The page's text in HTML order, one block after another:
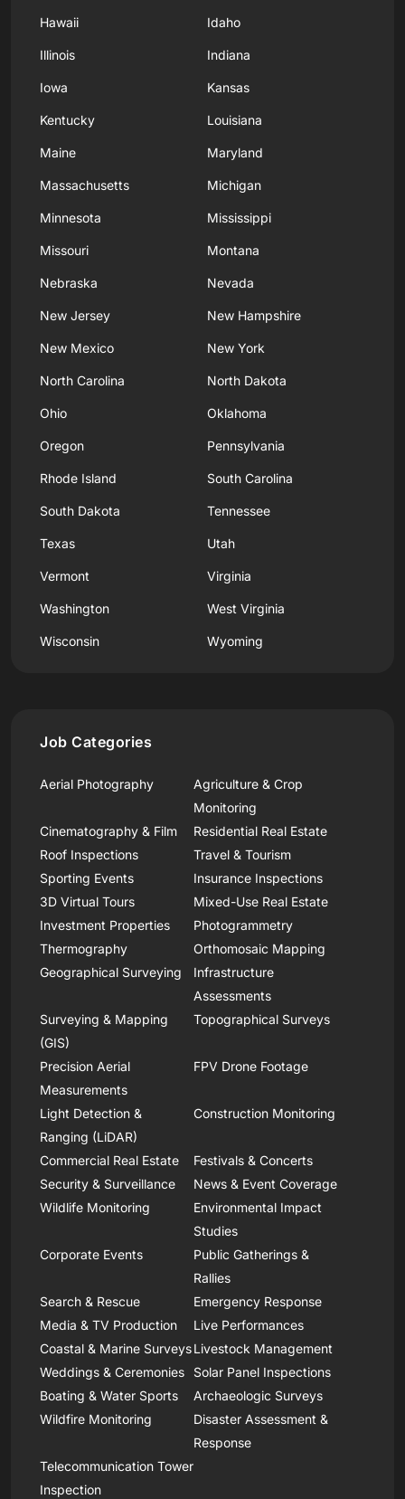
Hawaii Idaho
Illinois Indiana
Iowa Kansas
Kentucky Louisiana
Maine Maryland
Massachusetts Michigan
Minnesota Mississippi
Missouri Montana
Nebraska Nevada
New Jersey New Hampshire
New Mexico New York
North Carolina North Dakota
Ohio Oklahoma
Oregon Pennsylvania
Rhode Island South Carolina
South Dakota Tennessee
Texas Utah
Vermont Virginia
Washington West Virginia
Wisconsin Wyoming
Job Categories
Aerial Photography
Agriculture & Crop
Monitoring
Cinematography & Film
Residential Real Estate
Roof Inspections
Travel & Tourism
Sporting Events
Insurance Inspections
3D Virtual Tours
Mixed-Use Real Estate
Investment Properties
Photogrammetry
Thermography
Orthomosaic Mapping
Geographical Surveying
Infrastructure
Assessments
Surveying & Mapping
(GIS)
Topographical Surveys
Precision Aerial
Measurements
FPV Drone Footage
Light Detection &
Ranging (LiDAR)
Construction Monitoring
Commercial Real Estate
Festivals & Concerts
Security & Surveillance
News & Event Coverage
Wildlife Monitoring
Environmental Impact
Studies
Corporate Events
Public Gatherings &
Rallies
Search & Rescue
Emergency Response
Media & TV Production
Live Performances
Coastal & Marine SurveysLivestock Management
Weddings & Ceremonies
Solar Panel Inspections
Boating & Water Sports
Archaeologic Surveys
Wildfire Monitoring
Disaster Assessment &
Response
Telecommunication Tower
Inspection